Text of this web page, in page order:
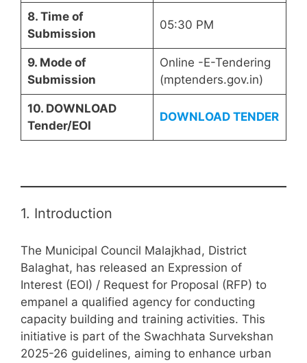
8. Time of
Submission
05:30 PM
9. Mode of
Submission
Online -E-Tendering
(mptenders.gov.in)
10. DOWNLOAD
Tender/EOI
DOWNLOAD TENDER
1. Introduction
The Municipal Council Malajkhad, District
Balaghat, has released an Expression of
Interest (EOI) / Request for Proposal (RFP) to
empanel a qualified agency for conducting
capacity building and training activities. This
initiative is part of the Swachhata Survekshan
2025-26 guidelines, aiming to enhance urban